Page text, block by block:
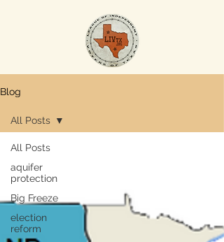
Blog
All Posts
aquifer
protection
Big Freeze
election
reform
All Posts